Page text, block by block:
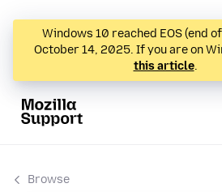
Windows 10 reached EOS (end
October 14, 2025. If you are on
this article.
Browse